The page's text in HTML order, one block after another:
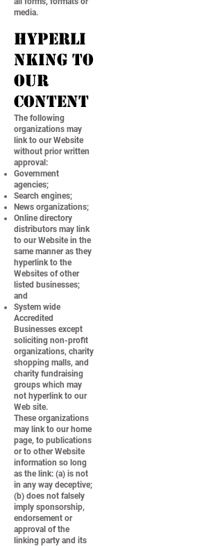
media.
Hyperli
nking to
our
Content
The following
organizations may
link to our Website
without prior written
approval:
Government
agencies;
Search engines;
News organizations;
Online directory
distributors may link
to our Website in the
same manner as they
hyperlink to the
Websites of other
listed businesses;
and
System wide
Accredited
Businesses except
soliciting non-profit
organizations, charity
shopping malls, and
charity fundraising
groups which may
not hyperlink to our
Web site.
These organizations
may link to our home
page, to publications
or to other Website
information so long
as the link: (a) is not
in any way deceptive;
(b) does not falsely
imply sponsorship,
endorsement or
approval of the
linking party and its